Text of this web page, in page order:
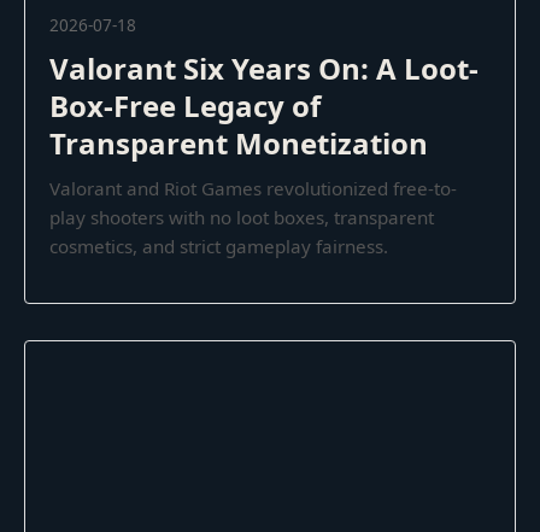
2026-07-18
Valorant Six Years On: A Loot-
Box-Free Legacy of
Transparent Monetization
Valorant and Riot Games revolutionized free-to-
play shooters with no loot boxes, transparent
cosmetics, and strict gameplay fairness.